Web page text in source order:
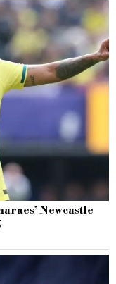
Newcastle